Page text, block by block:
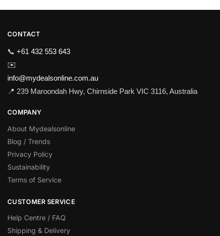
CONTACT
📞 +61 432 553 643
✉️
info@mydealsonline.com.au
📍 239 Maroondah Hwy, Chirnside Park VIC 3116, Australia
COMPANY
About Mydealsonline
Blog / Trends
Privacy Policy
Sustainability
Terms of Service
CUSTOMER SERVICE
Help Centre / FAQ
Shipping & Delivery